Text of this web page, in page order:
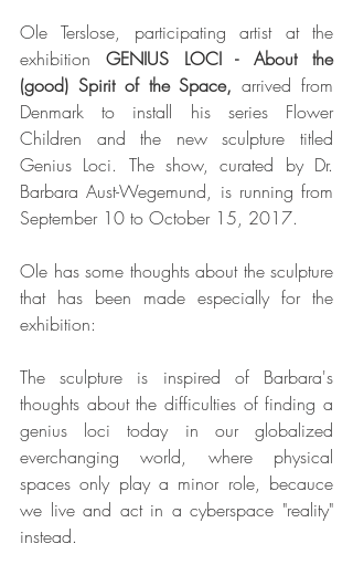
Ole Terslose, participating artist at the
exhibition GENIUS LOCI - About the
(good) Spirit of the Space, arrived from
Denmark to install his series Flower
Children and the new sculpture titled
Genius Loci. The show, curated by Dr.
Barbara Aust-Wegemund, is running from
September 10 to October 15, 2017.
Ole has some thoughts about the sculpture
that has been made especially for the
exhibition:
The sculpture is inspired of Barbara's
thoughts about the difficulties of finding a
genius loci today in our globalized
everchanging world, where physical
spaces only play a minor role, becauce
we live and act in a cyberspace "reality"
instead.